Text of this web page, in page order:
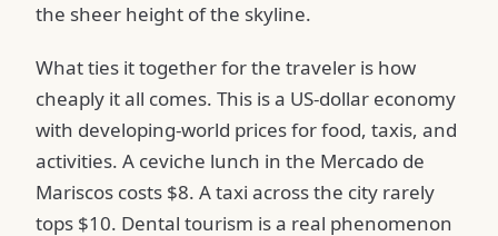
the sheer height of the skyline.
What ties it together for the traveler is how
cheaply it all comes. This is a US-dollar economy
with developing-world prices for food, taxis, and
activities. A ceviche lunch in the Mercado de
Mariscos costs $8. A taxi across the city rarely
tops $10. Dental tourism is a real phenomenon